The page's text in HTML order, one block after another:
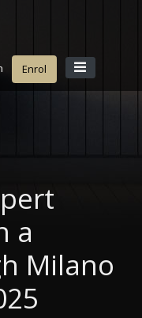
Enrol
a
Milano